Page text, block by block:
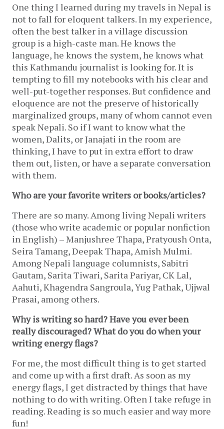
One thing I learned during my travels in Nepal is
not to fall for eloquent talkers. In my experience,
often the best talker in a village discussion
group is a high-caste man. He knows the
language, he knows the system, he knows what
this Kathmandu journalist is looking for. It is
tempting to fill my notebooks with his clear and
well-put-together responses. But confidence and
eloquence are not the preserve of historically
marginalized groups, many of whom cannot even
speak Nepali. So if I want to know what the
women, Dalits, or Janajati in the room are
thinking, I have to put in extra effort to draw
them out, listen, or have a separate conversation
with them.
Who are your favorite writers or books/articles?
There are so many. Among living Nepali writers
(those who write academic or popular nonfiction
in English) – Manjushree Thapa, Pratyoush Onta,
Seira Tamang, Deepak Thapa, Amish Mulmi.
Among Nepali language columnists, Sabitri
Gautam, Sarita Tiwari, Sarita Pariyar, CK Lal,
Aahuti, Khagendra Sangroula, Yug Pathak, Ujjwal
Prasai, among others.
Why is writing so hard? Have you ever been
really discouraged? What do you do when your
writing energy flags?
For me, the most difficult thing is to get started
and come up with a first draft. As soon as my
energy flags, I get distracted by things that have
nothing to do with writing. Often I take refuge in
reading. Reading is so much easier and way more
fun!